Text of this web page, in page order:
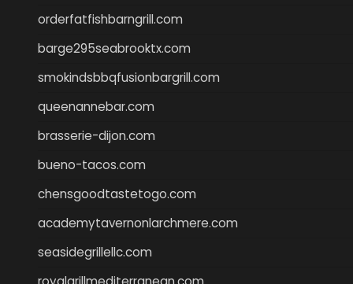
orderfatfishbarngrill.com
barge295seabrooktx.com
smokindsbbqfusionbargrill.com
queenannebar.com
brasserie-dijon.com
bueno-tacos.com
chensgoodtastetogo.com
academytavernonlarchmere.com
seasidegrillellc.com